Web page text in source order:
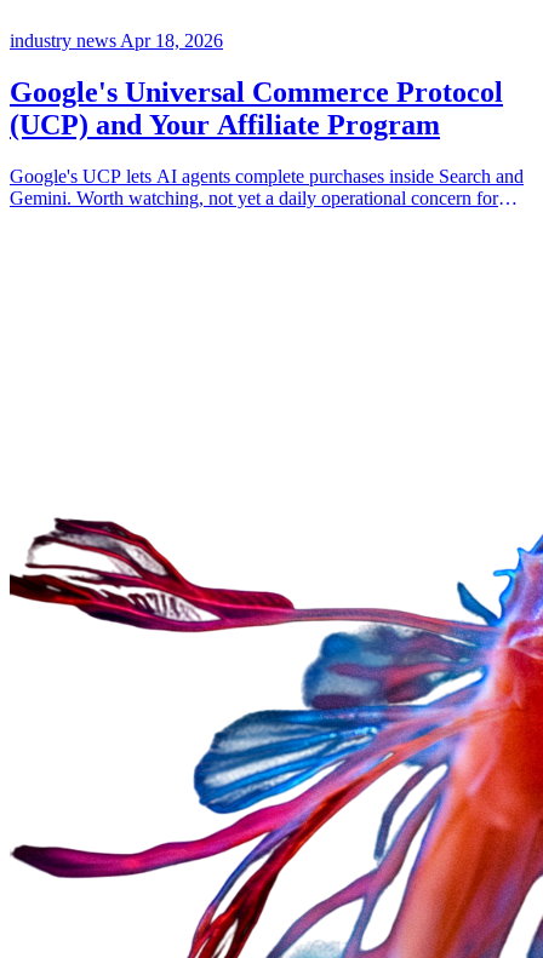
industry news Apr 18, 2026
Google's Universal Commerce Protocol
(UCP) and Your Affiliate Program
Google's UCP lets AI agents complete purchases inside Search and
Gemini. Worth watching, not yet a daily operational concern for